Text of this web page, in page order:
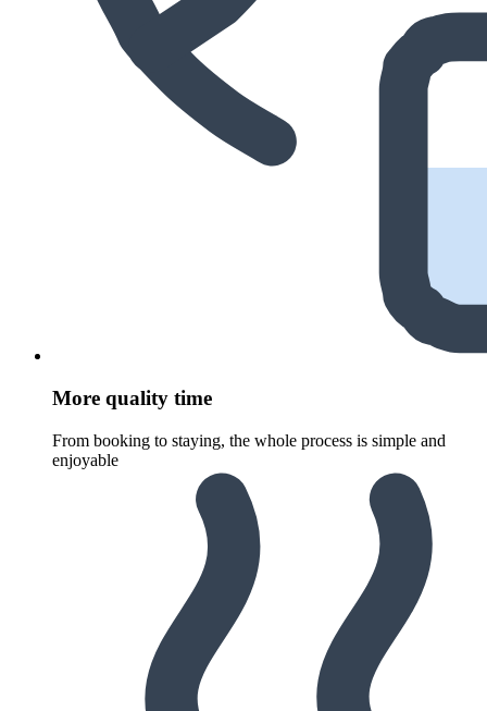
More quality time
From booking to staying, the whole process is simple and
enjoyable